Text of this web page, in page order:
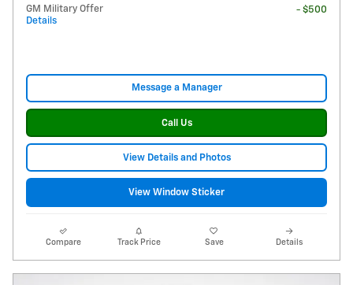
GM Military Offer
Details
- $500
Message a Manager
Call Us
View Details and Photos
View Window Sticker
Compare Track Price Save Details